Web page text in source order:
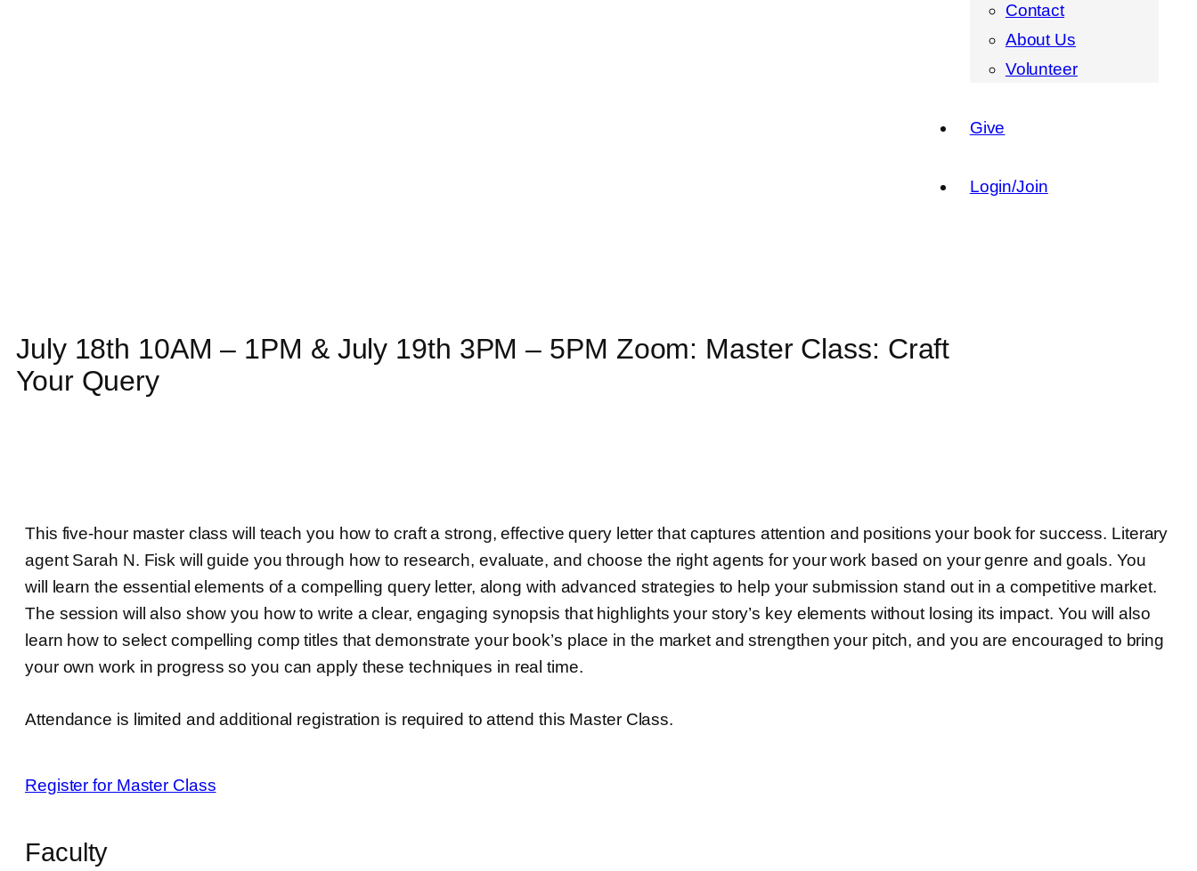
Contact
About Us
Volunteer
Give
Login/Join
July 18th 10AM – 1PM & July 19th 3PM – 5PM Zoom: Master Class: Craft
Your Query
This five-hour master class will teach you how to craft a strong, effective query letter that captures attention and positions your book for success. Literary
agent Sarah N. Fisk will guide you through how to research, evaluate, and choose the right agents for your work based on your genre and goals. You
will learn the essential elements of a compelling query letter, along with advanced strategies to help your submission stand out in a competitive market.
The session will also show you how to write a clear, engaging synopsis that highlights your story’s key elements without losing its impact. You will also
learn how to select compelling comp titles that demonstrate your book’s place in the market and strengthen your pitch, and you are encouraged to bring
your own work in progress so you can apply these techniques in real time.
Attendance is limited and additional registration is required to attend this Master Class.
Register for Master Class
Faculty